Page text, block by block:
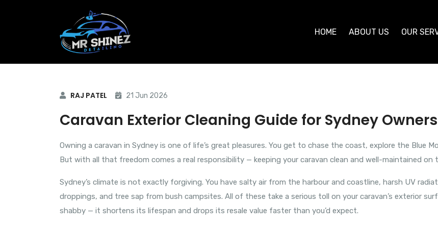
HOME ABOUT US OUR
RAJ PATEL 21 Jun 2026
Caravan Exterior Cleaning Guide for Sydney Owners
Owning a caravan in Sydney is one of life’s great pleasures. You get to chase the coast, explore the Blue
But with all that freedom comes a real responsibility — keeping your caravan clean and well-maintained on
Sydney’s climate is not exactly forgiving. You have salty air from the harbour and coastline, harsh UV
droppings, and tree sap from bush campsites. All of these take a serious toll on your caravan’s exterior
shabby — it shortens its lifespan and drops its resale value faster than you’d expect.